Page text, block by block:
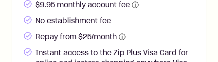
$9.95 monthly account fee ⓘ
No establishment fee
Repay from $25/month ⓘ
Instant access to the Zip Plus Visa Card for